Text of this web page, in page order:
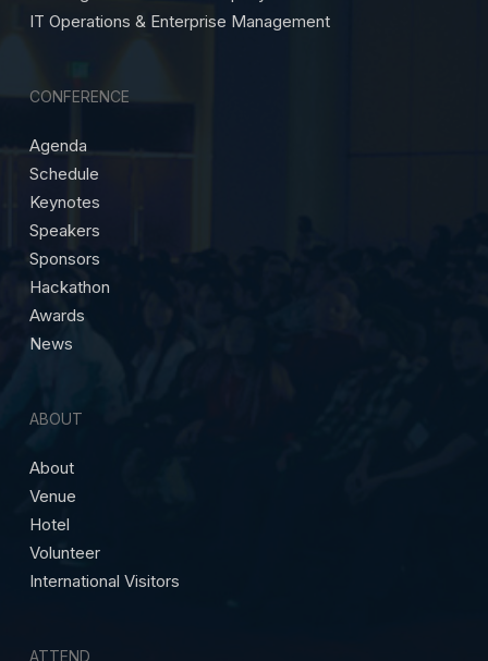
IT Operations & Enterprise Management
CONFERENCE
Agenda
Schedule
Keynotes
Speakers
Sponsors
Hackathon
Awards
News
ABOUT
About
Venue
Hotel
Volunteer
International Visitors
ATTEND